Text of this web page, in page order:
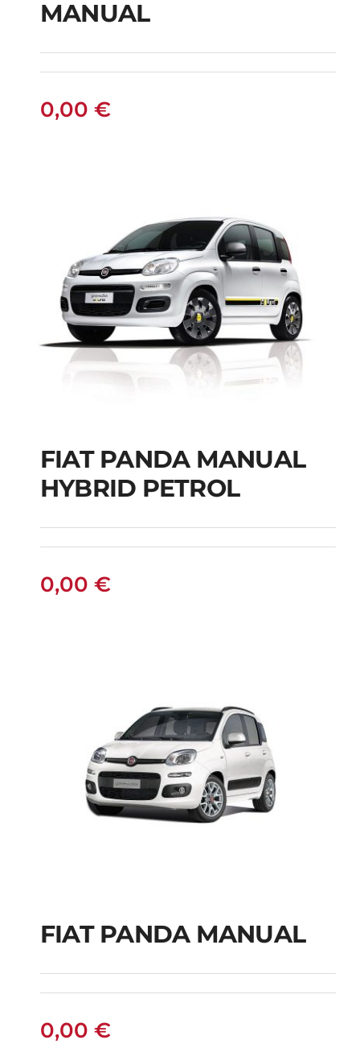
FIAT PUNTO DIESEL
MANUAL
0,00 €
FIAT PANDA
MANUAL HYBRID
PETROL
FIAT PANDA MANUAL
HYBRID PETROL
0,00 €
FIAT PANDA
FIAT PANDA MANUAL
0,00 €